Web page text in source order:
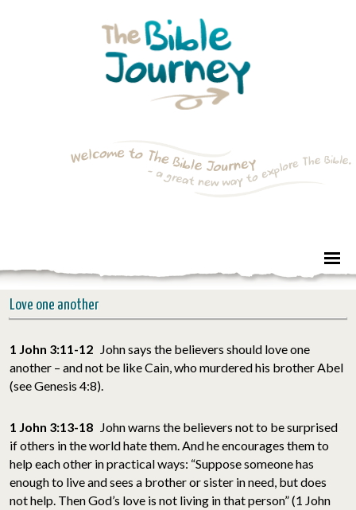
Love one another
1 John 3:11-12 John says the believers should love one
another – and not be like Cain, who murdered his brother Abel
(see Genesis 4:8).
1 John 3:13-18 John warns the believers not to be surprised
if others in the world hate them. And he encourages them to
help each other in practical ways: “Suppose someone has
enough to live and sees a brother or sister in need, but does
not help. Then God’s love is not living in that person” (1 John